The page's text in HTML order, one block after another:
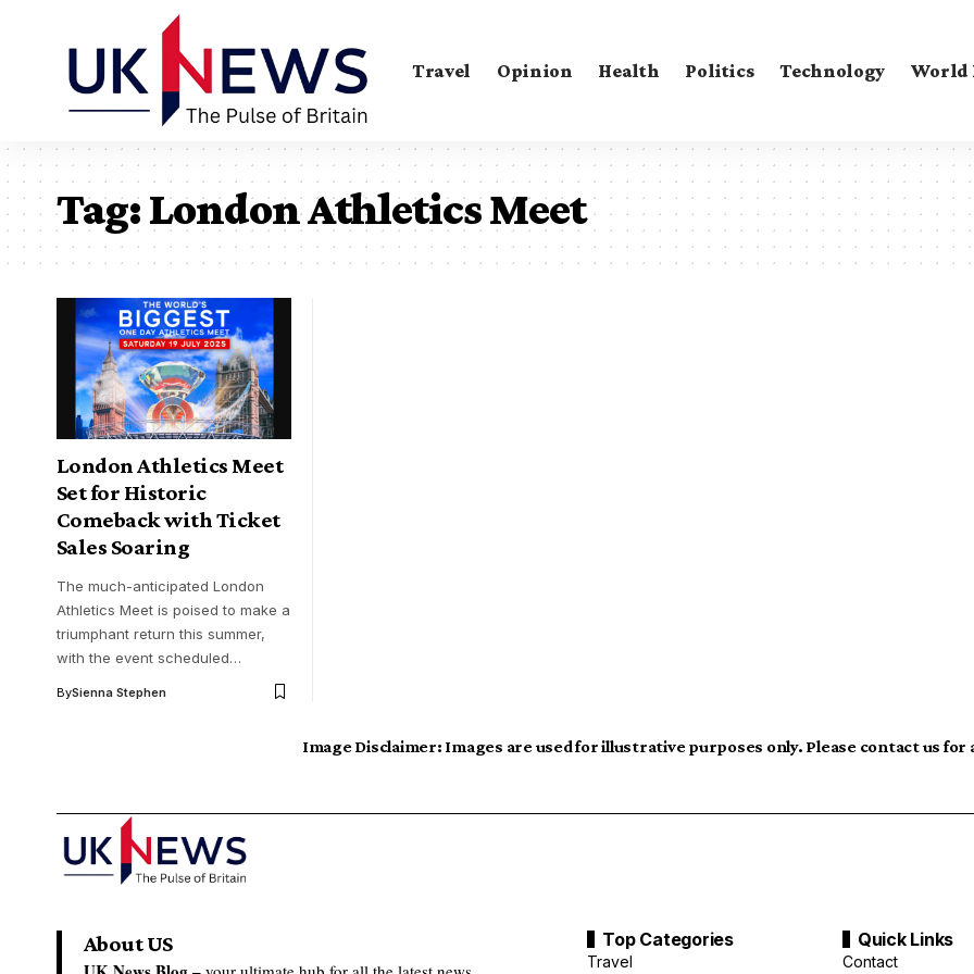
Travel Opinion Health Politics Technology World
Tag:London Athletics Meet
London Athletics Meet
Set for Historic
Comeback with Ticket
Sales Soaring
The much-anticipated London
Athletics Meet is poised to make a
triumphant return this summer,
with the event scheduled…
BySienna Stephen
Image Disclaimer: Images are used for illustrative purposes only. Please contact us
About US Top Categories
Travel
Quick Links
Contact